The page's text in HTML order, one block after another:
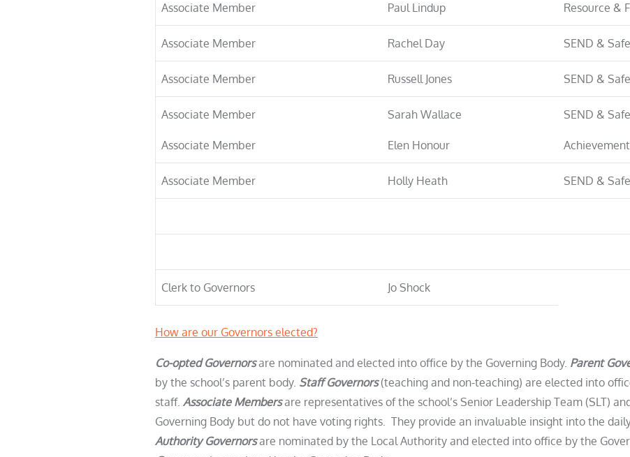
Associate Member Paul Lindup Resource &
Associate Member Rachel Day SEND &
Associate Member Russell Jones SEND &
Associate Member
Associate Member
Sarah Wallace
Elen Honour
SEND &
Associate Member Holly Heath SEND &
Clerk to Governors Jo Shock
How are our Governors elected?
Co-opted Governorsare nominated and elected into office by the Governing Body. Parent
by the school’s parent body. Staff Governors (teaching and non-teaching) are elected into
staff. Associate Members are representatives of the school’s Senior Leadership Team (SLT)
Governing Body but do not have voting rights. They provide an invaluable insight into the
Authority Governorsare nominated by the Local Authority and elected into office by the